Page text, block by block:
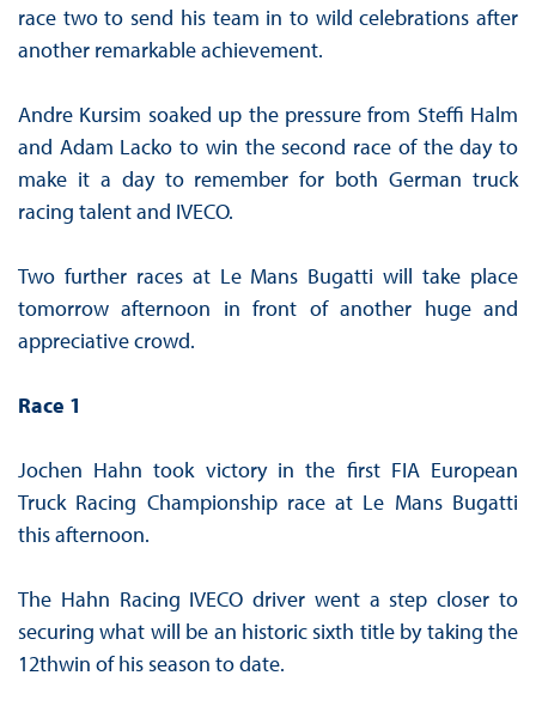
race two to send his team in to wild celebrations after
another remarkable achievement.
Andre Kursim soaked up the pressure from Steffi Halm
and Adam Lacko to win the second race of the day to
make it a day to remember for both German truck
racing talent and IVECO.
Two further races at Le Mans Bugatti will take place
tomorrow afternoon in front of another huge and
appreciative crowd.
Race 1
Jochen Hahn took victory in the first FIA European
Truck Racing Championship race at Le Mans Bugatti
this afternoon.
The Hahn Racing IVECO driver went a step closer to
securing what will be an historic sixth title by taking the
12thwin of his season to date.